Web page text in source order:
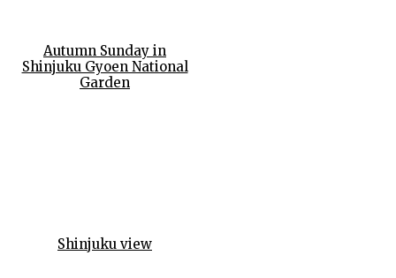
Autumn Sunday in
Shinjuku Gyoen National
Garden
Shinjuku view